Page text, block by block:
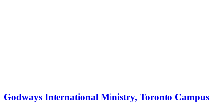
Godways International Ministry, Toronto Campus